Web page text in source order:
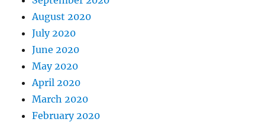
August 2020
July 2020
June 2020
May 2020
April 2020
March 2020
February 2020